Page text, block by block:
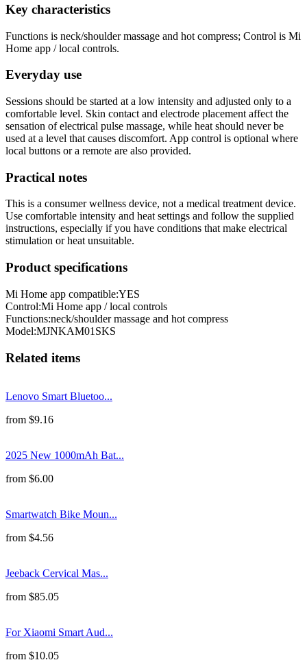
Key characteristics
Functions is neck/shoulder massage and hot compress; Control is Mi
Home app / local controls.
Everyday use
Sessions should be started at a low intensity and adjusted only to a
comfortable level. Skin contact and electrode placement affect the
sensation of electrical pulse massage, while heat should never be
used at a level that causes discomfort. App control is optional where
local buttons or a remote are also provided.
Practical notes
This is a consumer wellness device, not a medical treatment device.
Use comfortable intensity and heat settings and follow the supplied
instructions, especially if you have conditions that make electrical
stimulation or heat unsuitable.
Product specifications
Mi Home app compatible:YES
Control:Mi Home app / local controls
Functions:neck/shoulder massage and hot compress
Model:MJNKAM01SKS
Related items
Lenovo Smart Bluetoo...
from $9.16
2025 New 1000mAh Bat...
from $6.00
Smartwatch Bike Moun...
from $4.56
Jeeback Cervical Mas...
from $85.05
For Xiaomi Smart Aud...
from $10.05